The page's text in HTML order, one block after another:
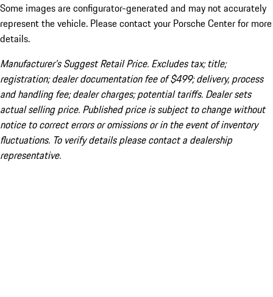
Some images are configurator-generated and may not accurately
represent the vehicle. Please contact your Porsche Center for more
details.
Manufacturer’s Suggest Retail Price. Excludes tax; title;
registration; dealer documentation fee of $499; delivery, process
and handling fee; dealer charges; potential tariffs. Dealer sets
actual selling price. Published price is subject to change without
notice to correct errors or omissions or in the event of inventory
fluctuations. To verify details please contact a dealership
representative.